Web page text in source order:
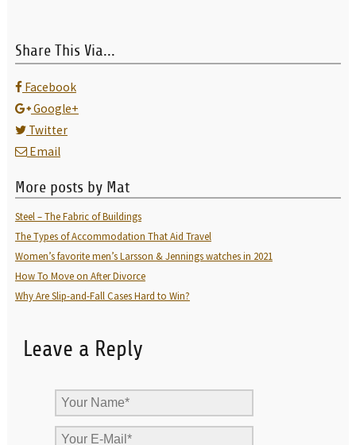
Share This Via...
Facebook
Google+
Twitter
Email
More posts by Mat
Steel – The Fabric of Buildings
The Types of Accommodation That Aid Travel
Women’s favorite men’s Larsson & Jennings watches in 2021
How To Move on After Divorce
Why Are Slip-and-Fall Cases Hard to Win?
Leave a Reply